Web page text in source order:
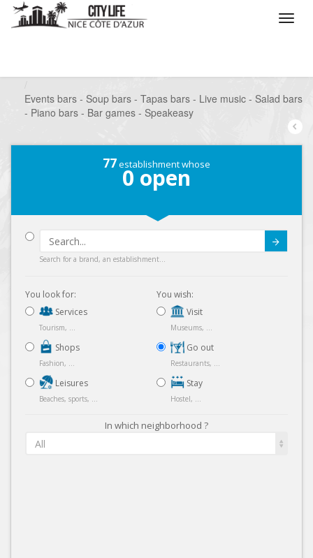
Events bars - Soup bars - Tapas bars - Live music - Salad bars
- Piano bars - Bar games - Speakeasy
77establishment whose
0 open
Search for a brand, an establishment...
You look for:
Services
Tourism, ...
Shops
Fashion, ...
Leisures
Beaches, sports, ...
You wish:
Visit
Museums, ...
Go out
Restaurants, ...
Stay
Hostel, ...
In which neighborhood ?
All